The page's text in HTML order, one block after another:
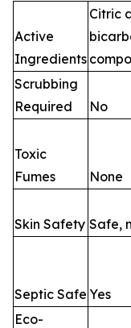
Active
Ingredients
Citric
Scrubbing
Required
No
Toxic
Fumes
None
Skin Safety Safe,
Septic Safe Yes
Eco-